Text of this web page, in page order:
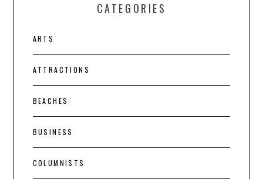
CATEGORIES
ARTS
ATTRACTIONS
BEACHES
BUSINESS
COLUMNISTS